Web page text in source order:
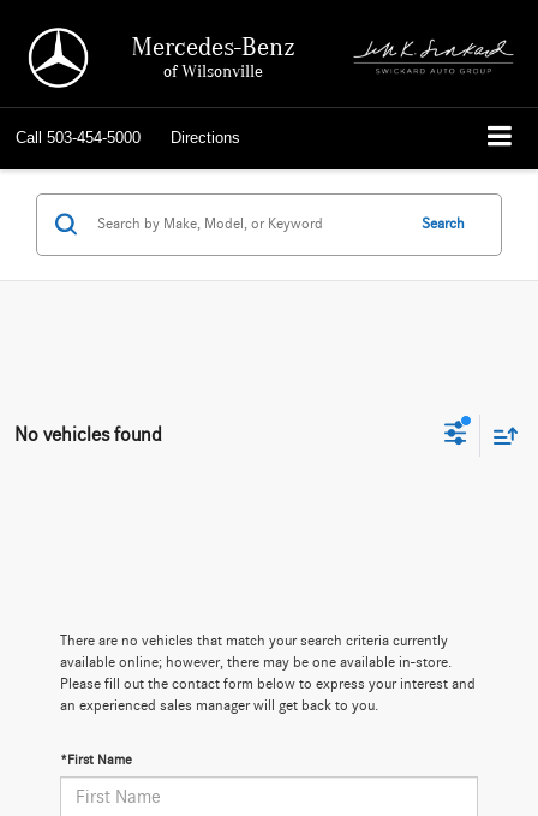
Mercedes-Benz
of Wilsonville
Call 503-454-5000 Directions
Search
No vehicles found
There are no vehicles that match your search criteria currently
available online; however, there may be one available in-store.
Please fill out the contact form below to express your interest and
an experienced sales manager will get back to you.
*First Name